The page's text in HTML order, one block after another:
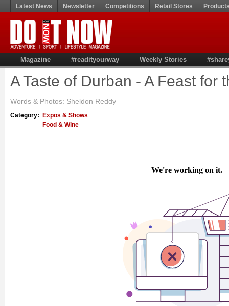
Latest News Newsletter Competitions Retail Stores
Magazine #readityourway Weekly Stories
A Taste of Durban - A Feast for
Words & Photos: Sheldon Reddy
Category:
Expos & Shows
Food & Wine